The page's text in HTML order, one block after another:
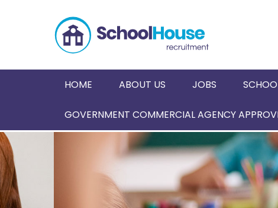
HOME ABOUT US JOBS
GOVERNMENT COMMERCIAL AGENCY